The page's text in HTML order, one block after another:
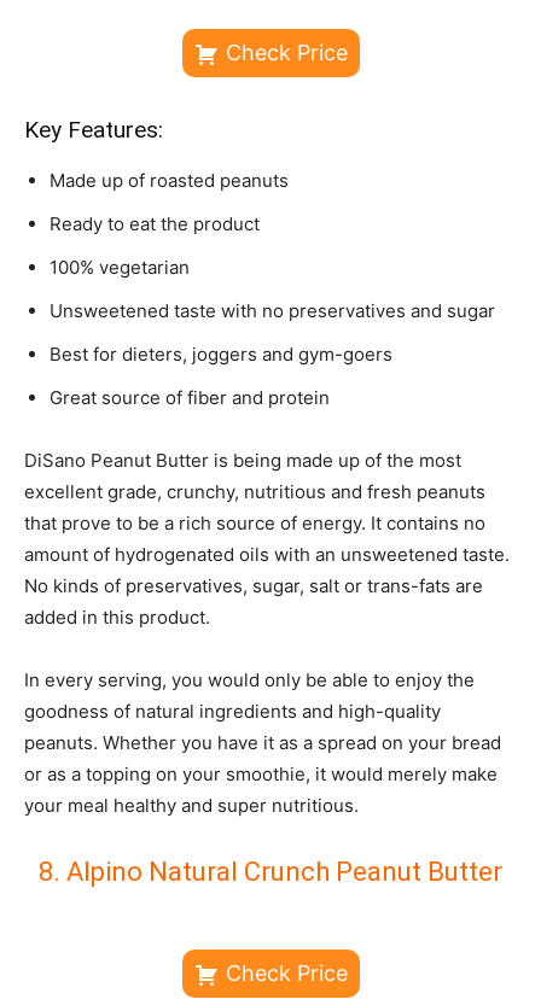
Check Price
Key Features:
Made up of roasted peanuts
Ready to eat the product
100% vegetarian
Unsweetened taste with no preservatives and sugar
Best for dieters, joggers and gym-goers
Great source of fiber and protein
DiSano Peanut Butter is being made up of the most
excellent grade, crunchy, nutritious and fresh peanuts
that prove to be a rich source of energy. It contains no
amount of hydrogenated oils with an unsweetened taste.
No kinds of preservatives, sugar, salt or trans-fats are
added in this product.
In every serving, you would only be able to enjoy the
goodness of natural ingredients and high-quality
peanuts. Whether you have it as a spread on your bread
or as a topping on your smoothie, it would merely make
your meal healthy and super nutritious.
8. Alpino Natural Crunch Peanut Butter
Check Price